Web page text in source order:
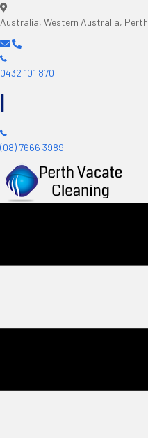
Australia, Western Australia, Perth
0432 101 870
|
(08) 7666 3989